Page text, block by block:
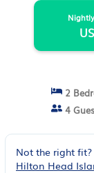
2
4
Not the right
Hilton Head